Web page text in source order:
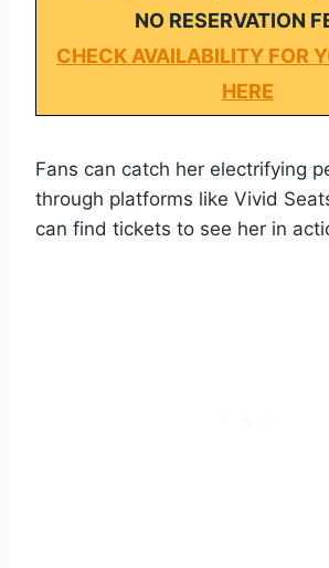
NO RESERVATION
CHECK AVAILABILITY FOR
HERE
Fans can catch her electrifying
through platforms like Vivid
can find tickets to see her in